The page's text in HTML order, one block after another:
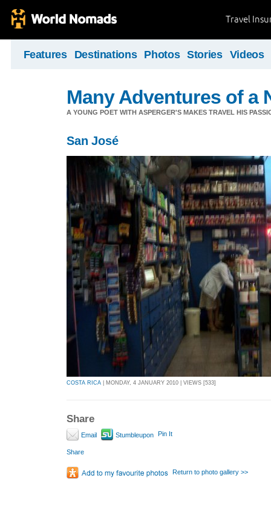
Travel
Features Destinations Photos Stories Videos
Many Adventures of a
A YOUNG POET WITH ASPERGER'S MAKES TRAVEL HIS
San José
COSTA RICA | MONDAY, 4 JANUARY 2010 | VIEWS [533]
Share
Email Stumbleupon Pin It
Share
Return to photo gallery >>